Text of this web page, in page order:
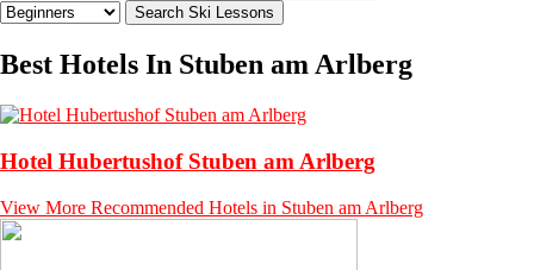
Best Hotels In Stuben am Arlberg
Hotel Hubertushof Stuben am Arlberg
View More Recommended Hotels in Stuben am Arlberg